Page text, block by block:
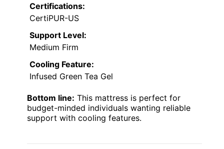
Certifications:
CertiPUR-US
Support Level:
Medium Firm
Cooling Feature:
Infused Green Tea Gel
Bottom line: This mattress is perfect for
budget-minded individuals wanting reliable
support with cooling features.